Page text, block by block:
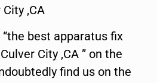
,CA
best apparatus fix
City ,CA ” on the
find us on the